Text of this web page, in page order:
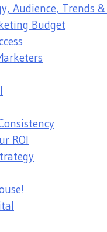
Audience, Trends
Budget
ROI